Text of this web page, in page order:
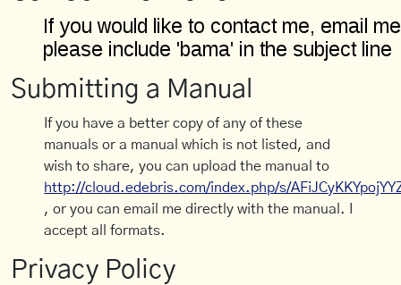
Submitting a Manual
If you have a better copy of any of these
manuals or a manual which is not listed, and
wish to share, you can upload the manual to
http://cloud.edebris.com/index.php/s/
, or you can email me directly with the manual. I
accept all formats.
Privacy Policy